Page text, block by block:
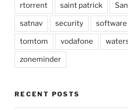
rtorrent saint patrick
satnav security software
tomtom vodafone
zoneminder
RECENT POSTS